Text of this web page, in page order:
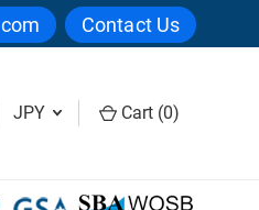
Contact Us
JPY Cart (0)